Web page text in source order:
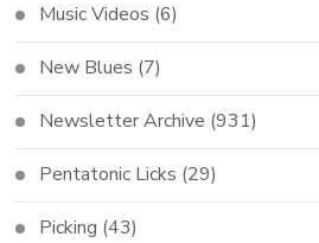
Music Videos (6)
New Blues (7)
Newsletter Archive (931)
Pentatonic Licks (29)
Picking (43)